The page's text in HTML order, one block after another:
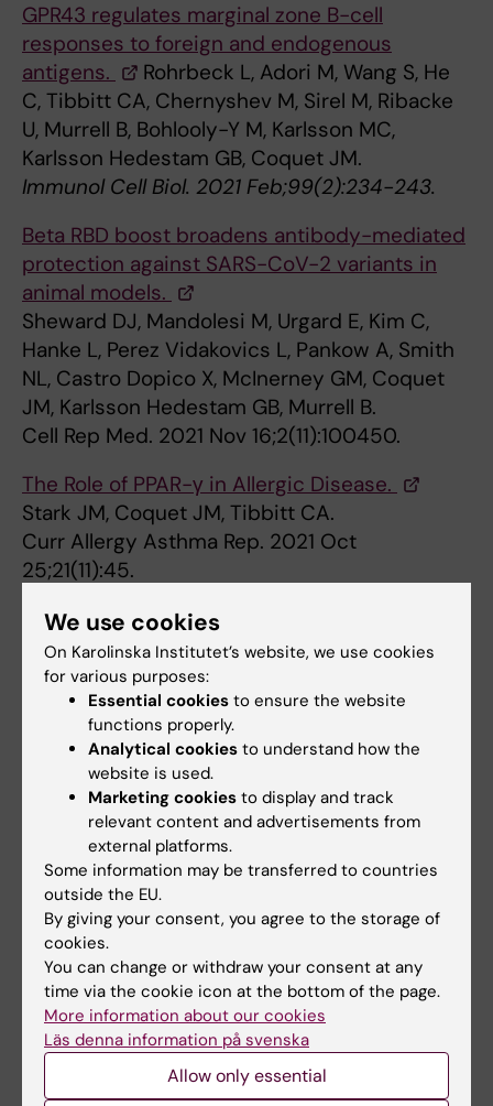
GPR43 regulates marginal zone B-cell
responses to foreign and endogenous
antigens.
Rohrbeck L, Adori M, Wang S, He
C, Tibbitt CA, Chernyshev M, Sirel M, Ribacke
U, Murrell B, Bohlooly-Y M, Karlsson MC,
Karlsson Hedestam GB, Coquet JM.
Immunol Cell Biol. 2021 Feb;99(2):234-243.
Beta RBD boost broadens antibody-mediated
protection against SARS-CoV-2 variants in
animal models.
Sheward DJ, Mandolesi M, Urgard E, Kim C,
Hanke L, Perez Vidakovics L, Pankow A, Smith
NL, Castro Dopico X, McInerney GM, Coquet
JM, Karlsson Hedestam GB, Murrell B.
Cell Rep Med. 2021 Nov 16;2(11):100450.
The Role of PPAR-γ in Allergic Disease.
Stark JM, Coquet JM, Tibbitt CA.
Curr Allergy Asthma Rep. 2021 Oct
25;21(11):45.
A singular role for interleukin-9 in the
development of asthma.
Coquet JM.
Sci Immunol. 2020 Jun 12;5(48).
Single-Cell RNA Sequencing of the T Helper
Cell Response to House Dust Mites Defines a
Distinct Gene Expression Signature in Airway
Th2 Cells.
Tibbitt CA, Stark JM, Martens L, Ma J, Mold JE,
Deswarte K,et al
Immunity 2019 07;51(1):169-184.e5
The Metabolic Requirements of Th2 Cell
Differentiation.
Stark JM, Tibbitt CA, Coquet JM
Front Immunol 2019 ;10():2318
We use cookies
On Karolinska Institutet’s website, we use cookies
for various purposes:
Essential cookies to ensure the website
functions properly.
Analytical cookies to understand how the
website is used.
Marketing cookies to display and track
relevant content and advertisements from
external platforms.
Some information may be transferred to countries
outside the EU.
By giving your consent, you agree to the storage of
cookies.
You can change or withdraw your consent at any
time via the cookie icon at the bottom of the page.
More information about our cookies
Läs denna information på svenska
Allow only essential